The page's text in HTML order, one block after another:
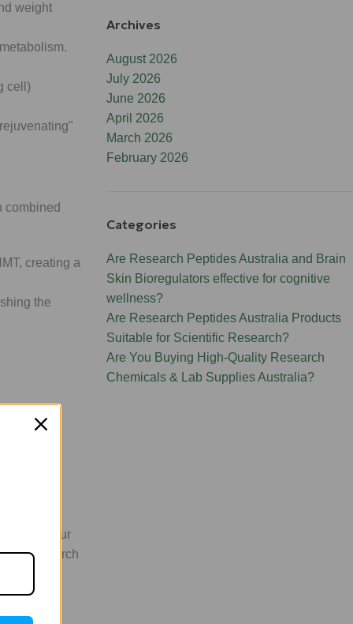
weight
cell)
combined
creating a
the
We
via our
research
Archives
August 2026
July 2026
June 2026
April 2026
March 2026
February 2026
Categories
Are Research Peptides Australia and Brain
Skin Bioregulators effective for cognitive
wellness?
Are Research Peptides Australia Products
Suitable for Scientific Research?
Are You Buying High-Quality Research
Chemicals & Lab Supplies Australia?